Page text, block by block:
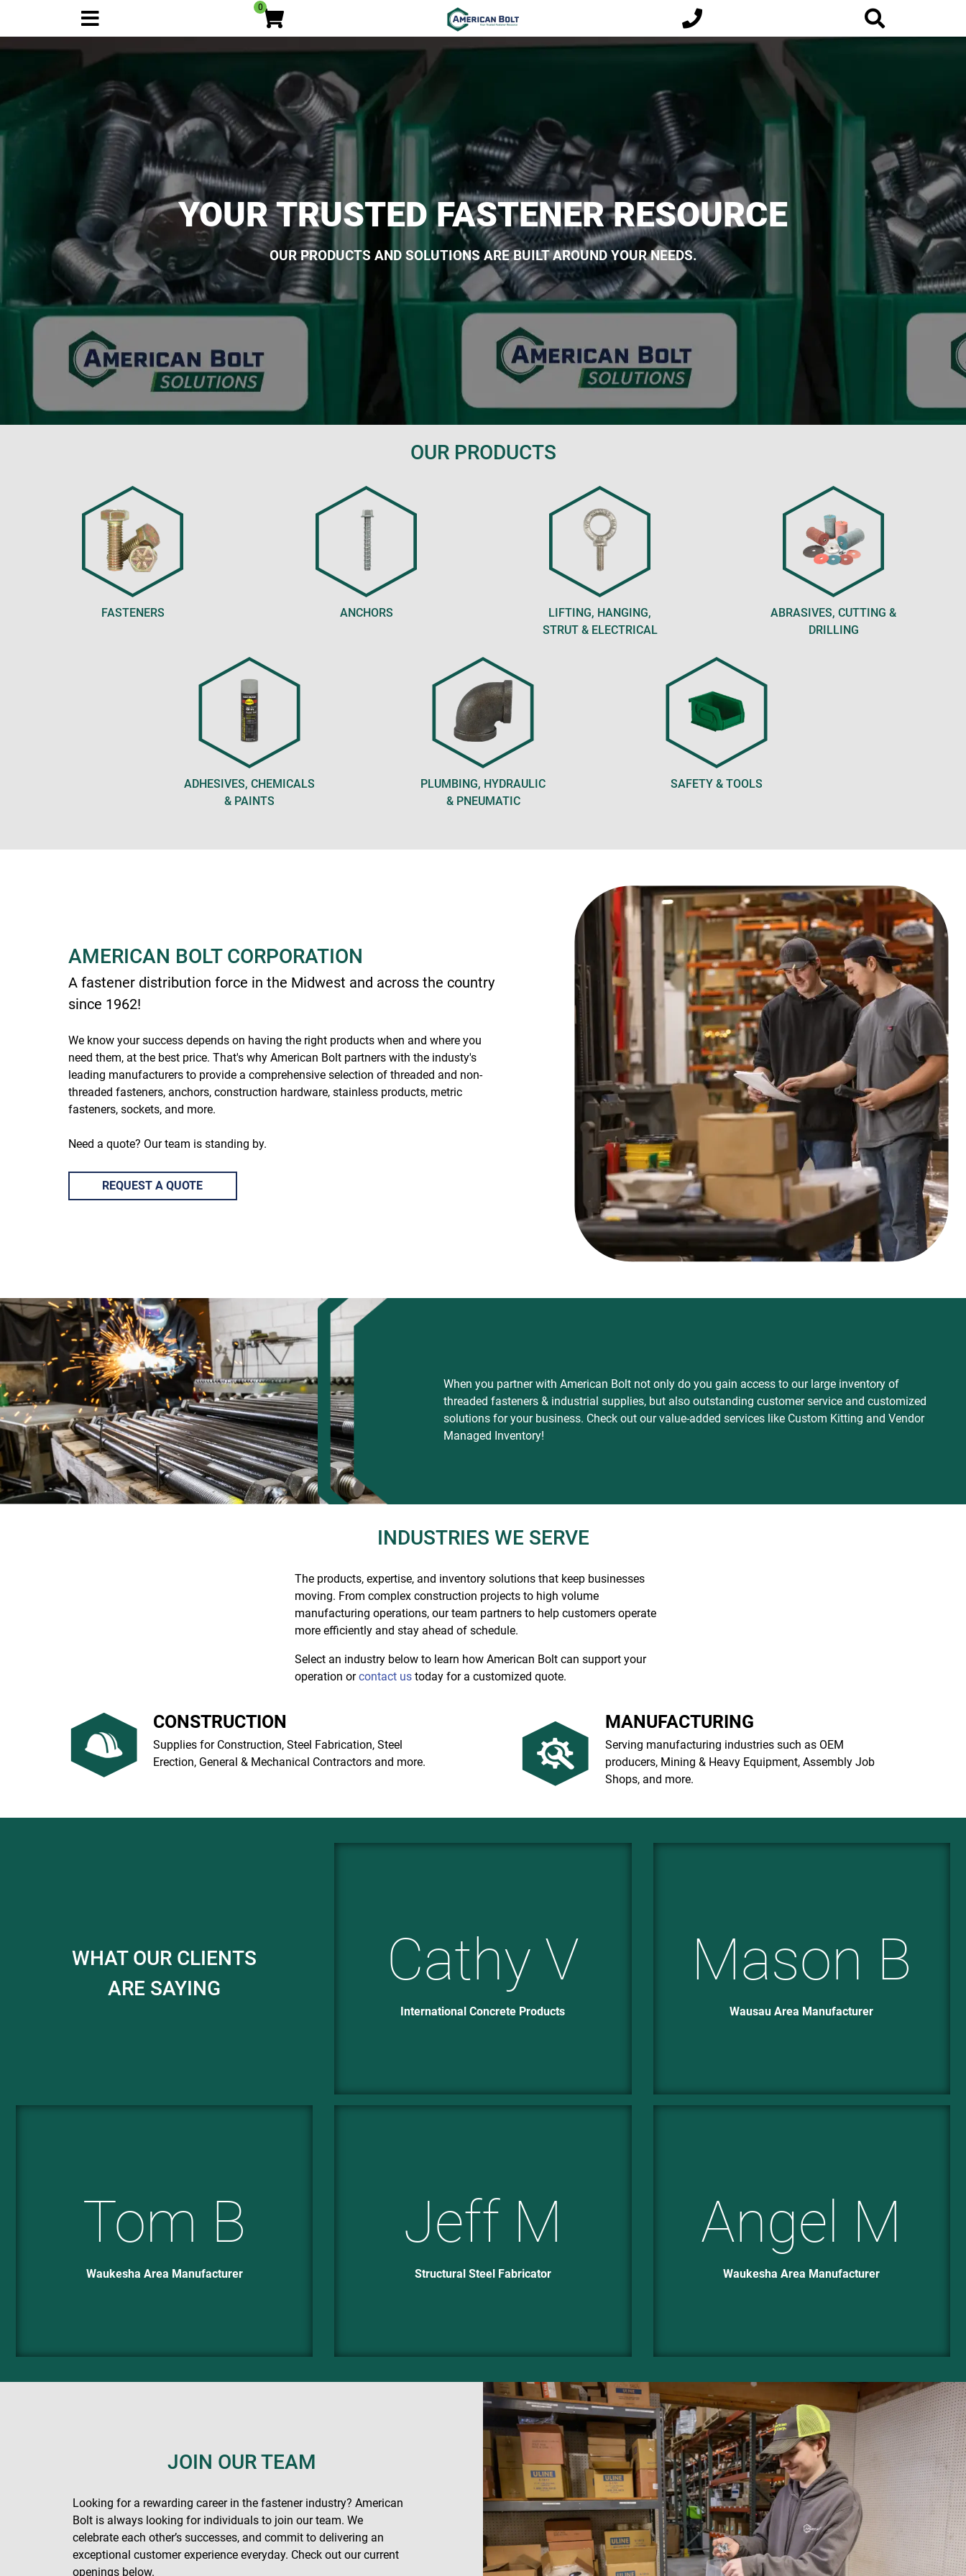
0
YOUR TRUSTED FASTENER RESOURCE
OUR PRODUCTS AND SOLUTIONS ARE BUILT AROUND YOUR NEEDS.
OUR PRODUCTS
FASTENERS ANCHORS
LIFTING, HANGING,
STRUT & ELECTRICAL
ABRASIVES, CUTTING &
DRILLING
ADHESIVES, CHEMICALS
& PAINTS
PLUMBING, HYDRAULIC
& PNEUMATIC
SAFETY & TOOLS
AMERICAN BOLT CORPORATION
A fastener distribution force in the Midwest and across the country
since 1962!
We know your success depends on having the right products when and where you
need them, at the best price. That's why American Bolt partners with the industy's
leading manufacturers to provide a comprehensive selection of threaded and non-
threaded fasteners, anchors, construction hardware, stainless products, metric
fasteners, sockets, and more.
Need a quote? Our team is standing by.
REQUEST A QUOTE
When you partner with American Bolt not only do you gain access to our large inventory of
threaded fasteners & industrial supplies, but also outstanding customer service and customized
solutions for your business. Check out our value-added services like Custom Kitting and Vendor
Managed Inventory!
INDUSTRIES WE SERVE
The products, expertise, and inventory solutions that keep businesses
moving. From complex construction projects to high volume
manufacturing operations, our team partners to help customers operate
more efficiently and stay ahead of schedule.
Select an industry below to learn how American Bolt can support your
operation orcontact us today for a customized quote.
CONSTRUCTION
Supplies for Construction, Steel Fabrication, Steel
Erection, General & Mechanical Contractors and more.
MANUFACTURING
Serving manufacturing industries such as OEM
producers, Mining & Heavy Equipment, Assembly Job
Shops, and more.
WHAT OUR CLIENTS
ARE SAYING
Cathy V
International Concrete Products
Mason B
Wausau Area Manufacturer
Tom B
Waukesha Area Manufacturer
Jeff M
Structural Steel Fabricator
Angel M
Waukesha Area Manufacturer
JOIN OUR TEAM
Looking for a rewarding career in the fastener industry? American
Bolt is always looking for individuals to join our team. We
celebrate each other’s successes, and commit to delivering an
exceptional customer experience everyday. Check out our current
openings below.